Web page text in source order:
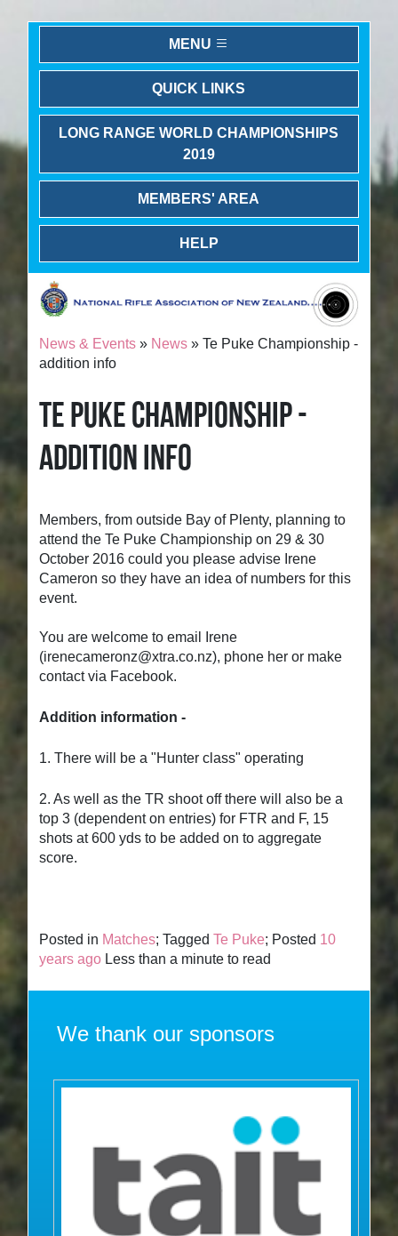
MENU
QUICK LINKS
LONG RANGE WORLD CHAMPIONSHIPS
2019
MEMBERS' AREA
HELP
News & Events » News » Te Puke Championship -
addition info
TE PUKE CHAMPIONSHIP -
ADDITION INFO
Members, from outside Bay of Plenty, planning to
attend the Te Puke Championship on 29 & 30
October 2016 could you please advise Irene
Cameron so they have an idea of numbers for this
event.
You are welcome to email Irene
(irenecameronz@xtra.co.nz), phone her or make
contact via Facebook.
Addition information -
1. There will be a "Hunter class" operating
2. As well as the TR shoot off there will also be a
top 3 (dependent on entries) for FTR and F, 15
shots at 600 yds to be added on to aggregate
score.
Posted in Matches; TaggedTe Puke; Posted 10
years ago Less than a minute to read
We thank our sponsors